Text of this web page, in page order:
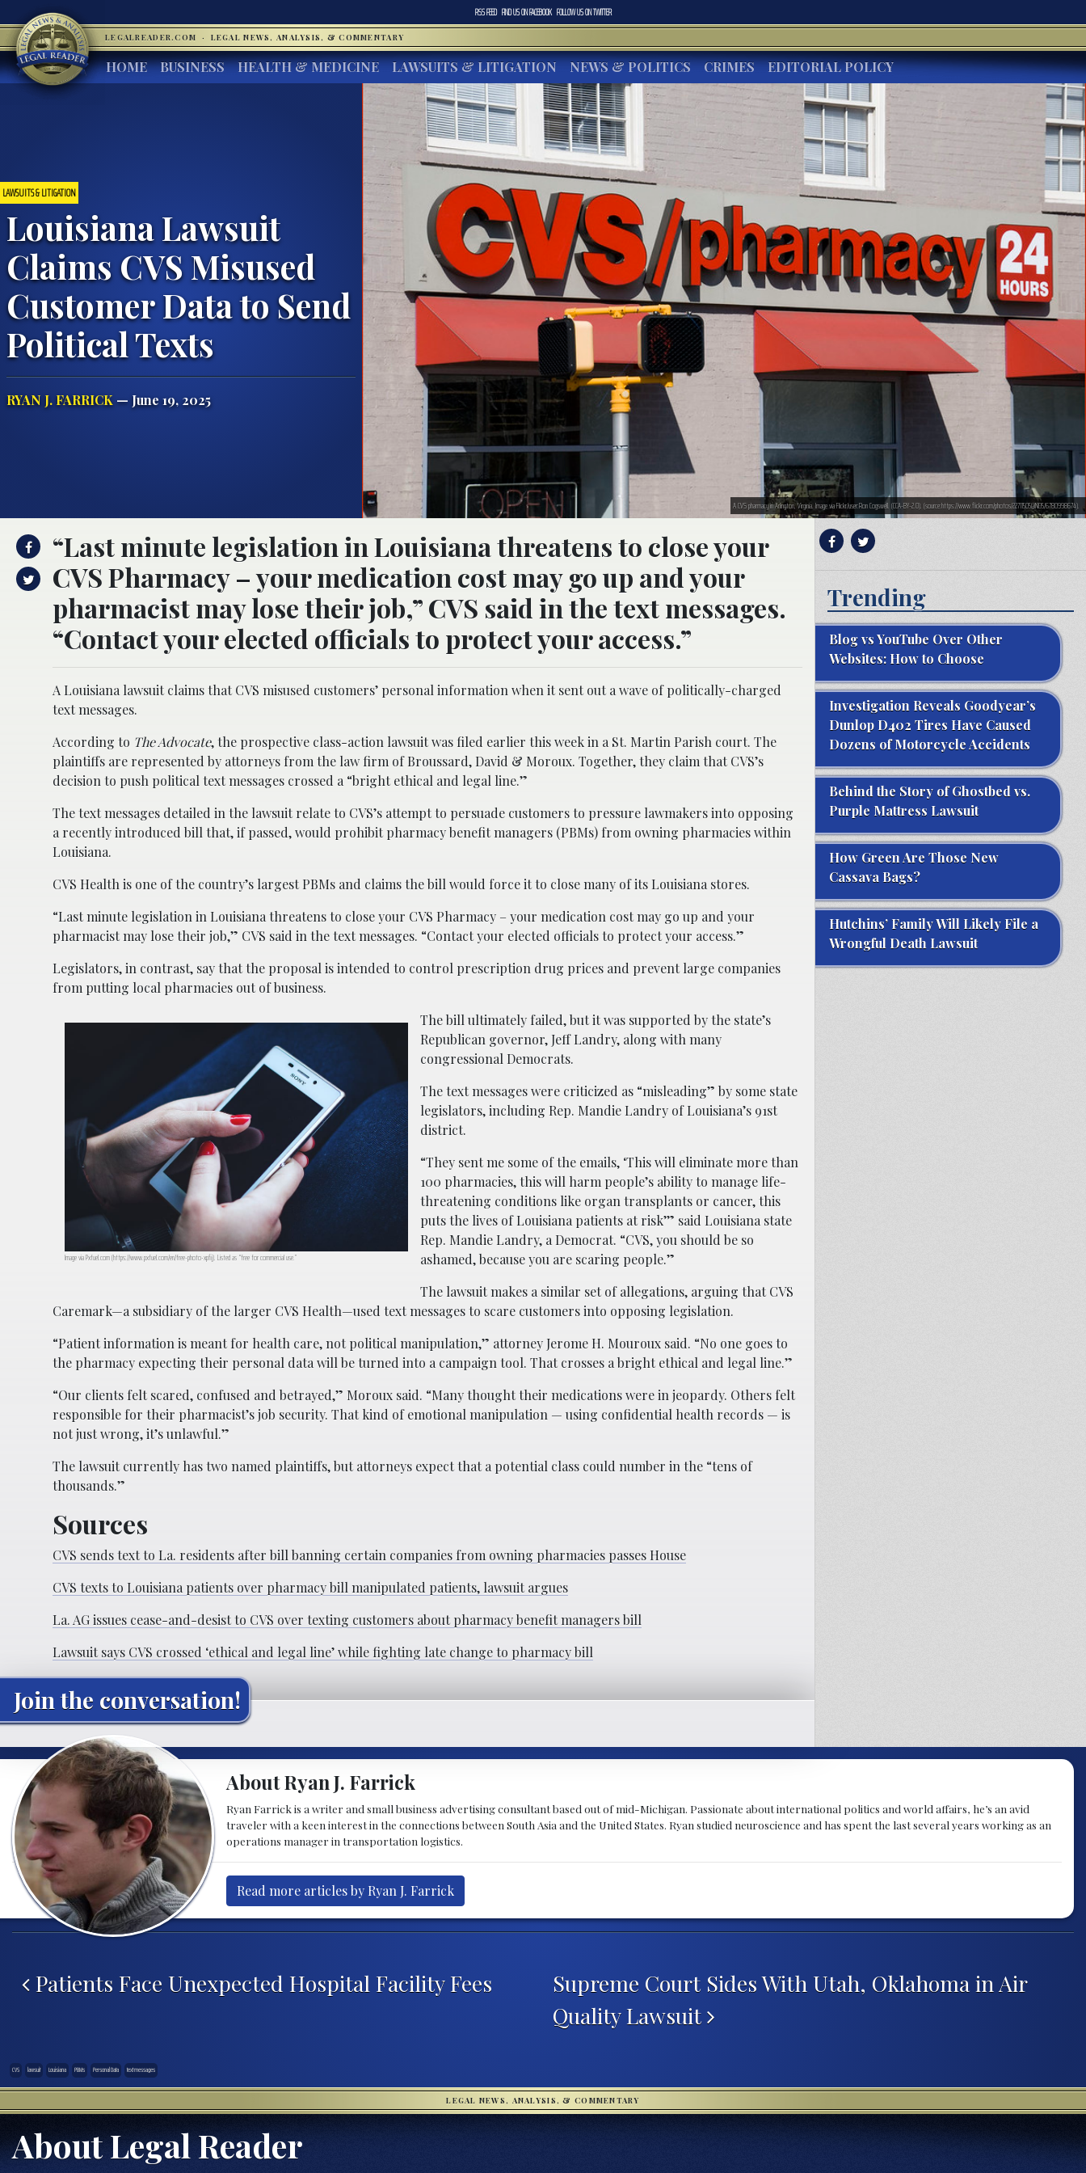
RSS FEED FIND US ONFACEBOOK FOLLOW US ONTWITTER
LEGALREADER.COM · LEGAL NEWS, ANALYSIS, & COMMENTARY
HOME BUSINESS HEALTH & MEDICINE LAWSUITS & LITIGATION NEWS & POLITICS CRIMES EDITORIAL POLICY
LAWSUITS & LITIGATION
Louisiana Lawsuit
Claims CVS Misused
Customer Data to Send
Political Texts
RYAN J. FARRICK — June 19, 2025
A CVS pharmacy in Arlington, Virginia. Image via Flickr/user:Ron Cogswell. (CCA-BY-2.0). (source:https://www.flickr.com/photos/22711505@N05/6780998674).
“Last minute legislation in Louisiana threatens to close your
CVS Pharmacy – your medication cost may go up and your
pharmacist may lose their job,” CVS said in the text messages.
“Contact your elected officials to protect your access.”
A Louisiana lawsuit claims that CVS misused customers’ personal information when it sent out a wave of politically-charged
text messages.
According to The Advocate, the prospective class-action lawsuit was filed earlier this week in a St. Martin Parish court. The
plaintiffs are represented by attorneys from the law firm of Broussard, David & Moroux. Together, they claim that CVS’s
decision to push political text messages crossed a “bright ethical and legal line.”
The text messages detailed in the lawsuit relate to CVS’s attempt to persuade customers to pressure lawmakers into opposing
a recently introduced bill that, if passed, would prohibit pharmacy benefit managers (PBMs) from owning pharmacies within
Louisiana.
CVS Health is one of the country’s largest PBMs and claims the bill would force it to close many of its Louisiana stores.
“Last minute legislation in Louisiana threatens to close your CVS Pharmacy – your medication cost may go up and your
pharmacist may lose their job,” CVS said in the text messages. “Contact your elected officials to protect your access.”
Legislators, in contrast, say that the proposal is intended to control prescription drug prices and prevent large companies
from putting local pharmacies out of business.
Image via Pxfuel.com (https://www.pxfuel.com/en/free-photo-xpfij). Listed as “free for commercial use.”
The bill ultimately failed, but it was supported by the state’s
Republican governor, Jeff Landry, along with many
congressional Democrats.
The text messages were criticized as “misleading” by some state
legislators, including Rep. Mandie Landry of Louisiana’s 91st
district.
“They sent me some of the emails, ‘This will eliminate more than
100 pharmacies, this will harm people’s ability to manage life-
threatening conditions like organ transplants or cancer, this
puts the lives of Louisiana patients at risk’” said Louisiana state
Rep. Mandie Landry, a Democrat. “CVS, you should be so
ashamed, because you are scaring people.”
The lawsuit makes a similar set of allegations, arguing that CVS
Caremark—a subsidiary of the larger CVS Health—used text messages to scare customers into opposing legislation.
“Patient information is meant for health care, not political manipulation,” attorney Jerome H. Mouroux said. “No one goes to
the pharmacy expecting their personal data will be turned into a campaign tool. That crosses a bright ethical and legal line.”
“Our clients felt scared, confused and betrayed,” Moroux said. “Many thought their medications were in jeopardy. Others felt
responsible for their pharmacist’s job security. That kind of emotional manipulation — using confidential health records — is
not just wrong, it’s unlawful.”
The lawsuit currently has two named plaintiffs, but attorneys expect that a potential class could number in the “tens of
thousands.”
Sources
CVS sends text to La. residents after bill banning certain companies from owning pharmacies passes House
CVS texts to Louisiana patients over pharmacy bill manipulated patients, lawsuit argues
La. AG issues cease-and-desist to CVS over texting customers about pharmacy benefit managers bill
Lawsuit says CVS crossed ‘ethical and legal line’ while fighting late change to pharmacy bill
Join the conversation!
Trending
Blog vs YouTube Over Other
Websites: How to Choose
Investigation Reveals Goodyear’s
Dunlop D402 Tires Have Caused
Dozens of Motorcycle Accidents
Behind the Story of Ghostbed vs.
Purple Mattress Lawsuit
How Green Are Those New
Cassava Bags?
Hutchins’ Family Will Likely File a
Wrongful Death Lawsuit
About Ryan J. Farrick
Ryan Farrick is a writer and small business advertising consultant based out of mid-Michigan. Passionate about international politics and world affairs, he’s an avid
traveler with a keen interest in the connections between South Asia and the United States. Ryan studied neuroscience and has spent the last several years working as an
operations manager in transportation logistics.
Read more articles by Ryan J. Farrick
Post navigation
Patients Face Unexpected Hospital Facility Fees
Supreme Court Sides With Utah, Oklahoma in Air
Quality Lawsuit
CVS lawsuit Louisiana PBMs Personal Data text messages
LEGAL NEWS, ANALYSIS, & COMMENTARY
About Legal Reader